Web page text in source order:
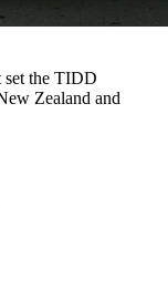
set the TIDD
Zealand and